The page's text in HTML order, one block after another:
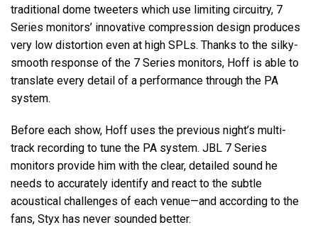
traditional dome tweeters which use limiting circuitry, 7
Series monitors’ innovative compression design produces
very low distortion even at high SPLs. Thanks to the silky-
smooth response of the 7 Series monitors, Hoff is able to
translate every detail of a performance through the PA
system.
Before each show, Hoff uses the previous night’s multi-
track recording to tune the PA system. JBL 7 Series
monitors provide him with the clear, detailed sound he
needs to accurately identify and react to the subtle
acoustical challenges of each venue—and according to the
fans, Styx has never sounded better.